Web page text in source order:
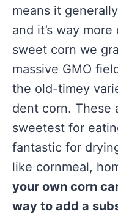
means it
and it’s way
sweet corn we
massive GMO
the old-timey
dent corn. These
sweetest for
fantastic for
like cornmeal,
your own corn
way to add a